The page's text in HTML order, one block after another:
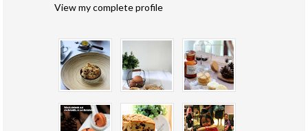
View my complete profile